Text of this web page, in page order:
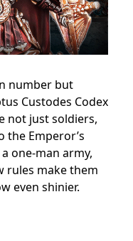
number but
Custodes Codex
not just soldiers,
the Emperor’s
one-man army,
rules make them
even shinier.